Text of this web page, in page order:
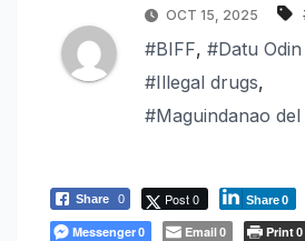
OCT 15, 2025
#BIFF, #Datu
#Illegal drugs,
#Maguindanao
Share 0 Post 0 Share0
Messenger0 Email0 Print0